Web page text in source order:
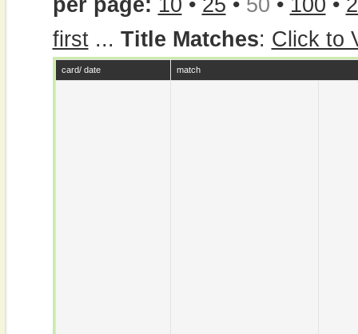
per page: 10 • 25 • 50 • 100 •
first... Title Matches: Click to
card/ date match